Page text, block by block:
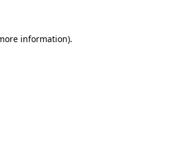
information).